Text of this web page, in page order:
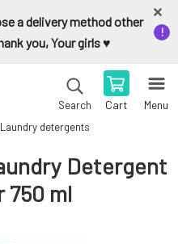
a delivery method other
you, Your girls ♥️
Search Cart Menu
Laundry detergents
Detergent
750 ml